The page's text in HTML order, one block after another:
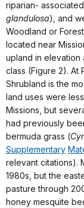
riparian-
glandulosa), and
Woodland or
located near
upland in elevation
class (Figure 2). At
Shrubland is the
land uses were
Missions, but
had previously
bermuda grass (
Supplementary
relevant citations).
1980s, but the
pasture through
honey mesquite